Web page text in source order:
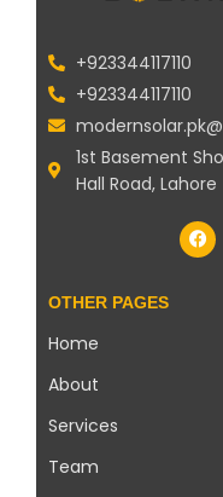
+923344117110
+923344117110
1st Basement
Hall Road, Lahore
OTHER PAGES
Home
About
Services
Team